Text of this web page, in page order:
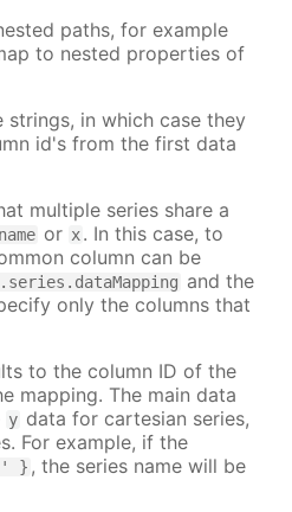
paths, for example
to nested properties of
strings, in which case they
id's from the first data
multiple series share a
name or x. In this case, to
column can be
and the
only the columns that
to the column ID of the
mapping. The main data
y data for cartesian series,
For example, if the
} , the series name will be